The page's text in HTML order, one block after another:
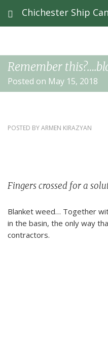
Chichester Ship
Remember
Posted on May 15, 2018
POSTED BYARMEN KIRAZYAN
Fingers crossed for a
Blanket weed… Together
in the basin, the only way
contractors.